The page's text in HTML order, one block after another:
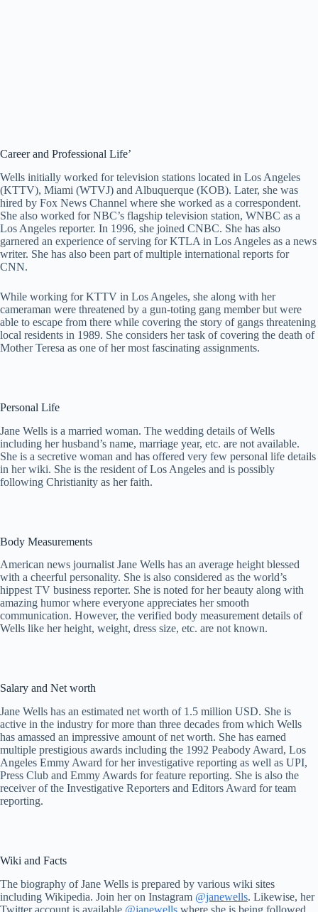
Career and Professional Life’
Wells initially worked for television stations located in Los Angeles
(KTTV), Miami (WTVJ) and Albuquerque (KOB). Later, she was
hired by Fox News Channel where she worked as a correspondent.
She also worked for NBC’s flagship television station, WNBC as a
Los Angeles reporter. In 1996, she joined CNBC. She has also
garnered an experience of serving for KTLA in Los Angeles as a news
writer. She has also been part of multiple international reports for
CNN.
While working for KTTV in Los Angeles, she along with her
cameraman were threatened by a gun-toting gang member but were
able to escape from there while covering the story of gangs threatening
local residents in 1989. She considers her task of covering the death of
Mother Teresa as one of her most fascinating assignments.
Personal Life
Jane Wells is a married woman. The wedding details of Wells
including her husband’s name, marriage year, etc. are not available.
She is a secretive woman and has offered very few personal life details
in her wiki. She is the resident of Los Angeles and is possibly
following Christianity as her faith.
Body Measurements
American news journalist Jane Wells has an average height blessed
with a cheerful personality. She is also considered as the world’s
hippest TV business reporter. She is noted for her beauty along with
amazing humor where everyone appreciates her smooth
communication. However, the verified body measurement details of
Wells like her height, weight, dress size, etc. are not known.
Salary and Net worth
Jane Wells has an estimated net worth of 1.5 million USD. She is
active in the industry for more than three decades from which Wells
has amassed an impressive amount of net worth. She has earned
multiple prestigious awards including the 1992 Peabody Award, Los
Angeles Emmy Award for her investigative reporting as well as UPI,
Press Club and Emmy Awards for feature reporting. She is also the
receiver of the Investigative Reporters and Editors Award for team
reporting.
Wiki and Facts
The biography of Jane Wells is prepared by various wiki sites
including Wikipedia. Join her on Instagram @janewells. Likewise, her
Twitter account is available @janewells where she is being followed